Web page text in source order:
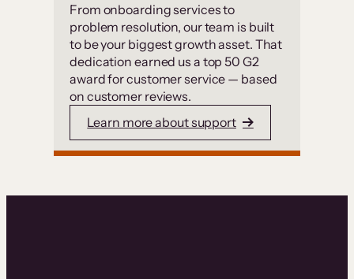
From onboarding services to
problem resolution, our team is built
to be your biggest growth asset. That
dedication earned us a top 50 G2
award for customer service — based
on customer reviews.
Learn more about support